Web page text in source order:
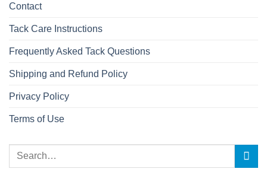
be
on
product
Contact
Tack Care Instructions
Frequently Asked Tack Questions
Shipping and Refund Policy
Privacy Policy
Terms of Use